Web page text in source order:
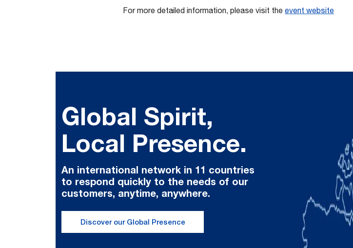
For more detailed information, please visit the event website
Global Spirit,
Local Presence.
An international network in 11 countries
to respond quickly to the needs of our
customers, anytime, anywhere.
Discover our Global Presence